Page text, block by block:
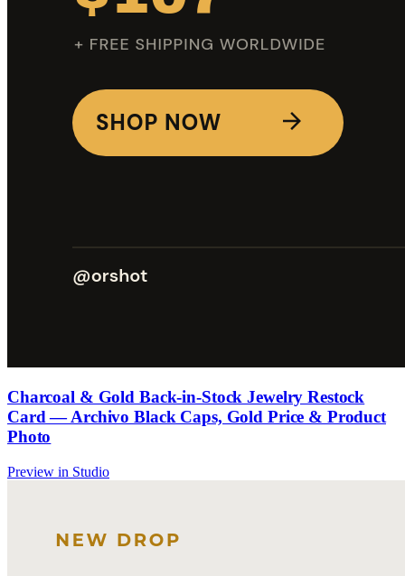
Charcoal & Gold Back-in-Stock Jewelry Restock
Card — Archivo Black Caps, Gold Price & Product
Photo
Preview in Studio